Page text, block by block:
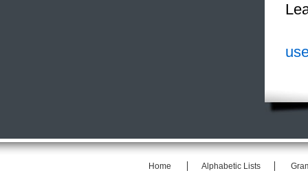
Home Alphabetic Lists